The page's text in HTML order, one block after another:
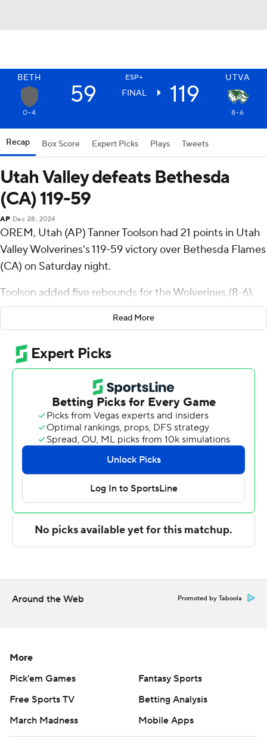
BETH ESP+ UTVA
59 FINAL 119
0-4 8-6
Recap Box Score Expert Picks Plays Tweets
Utah Valley defeats Bethesda
(CA) 119-59
AP Dec 28, 2024
OREM, Utah (AP) Tanner Toolson had 21 points in Utah
Valley Wolverines's 119-59 victory over Bethesda Flames
(CA) on Saturday night.
Toolson added five rebounds for the Wolverines (8-6).
Ethan Potter scored 19 points and added eight
rebounds and three steals. Hayden Welling shot 6 of 11
from the field and 3 for 3 from the line to finish with 15
points.
Kameron Mayhan led the way for the Flames with 22
points and six rebounds. Cameron Durr added 10 points
for Bethesda. Taeo Thomas also had 10 points and two
The Associated Press created this story using
technology provided by Data Skrive and data from
Sportradar.
Copyright 2026 STATS LLC and Associated Press. Any
written consent of STATS LLC and Associated Press is
strictly prohibited.
Read More
Around the Web Promoted by Taboola
More
Pick'em Games
Fantasy Sports
Free Sports TV
Betting Analysis
March Madness
Mobile Apps